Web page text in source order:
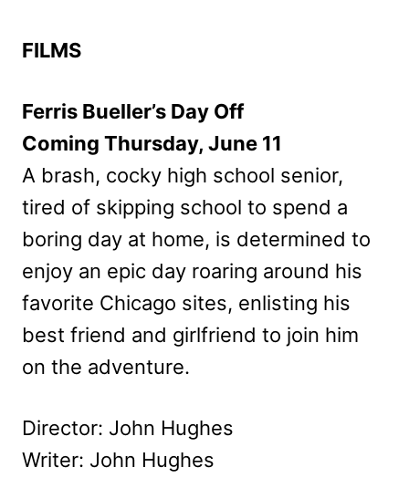
FILMS
Ferris Bueller’s Day Off
Coming Thursday, June 11
A brash, cocky high school senior,
tired of skipping school to spend a
boring day at home, is determined to
enjoy an epic day roaring around his
favorite Chicago sites, enlisting his
best friend and girlfriend to join him
on the adventure.
Director: John Hughes
Writer: John Hughes